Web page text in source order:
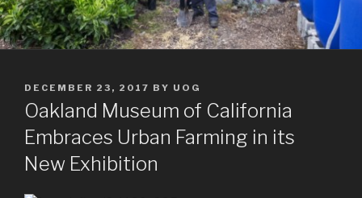
POSTED
ON
DECEMBER 23, 2017 BY UOG
Oakland Museum of California
Embraces Urban Farming in its
New Exhibition